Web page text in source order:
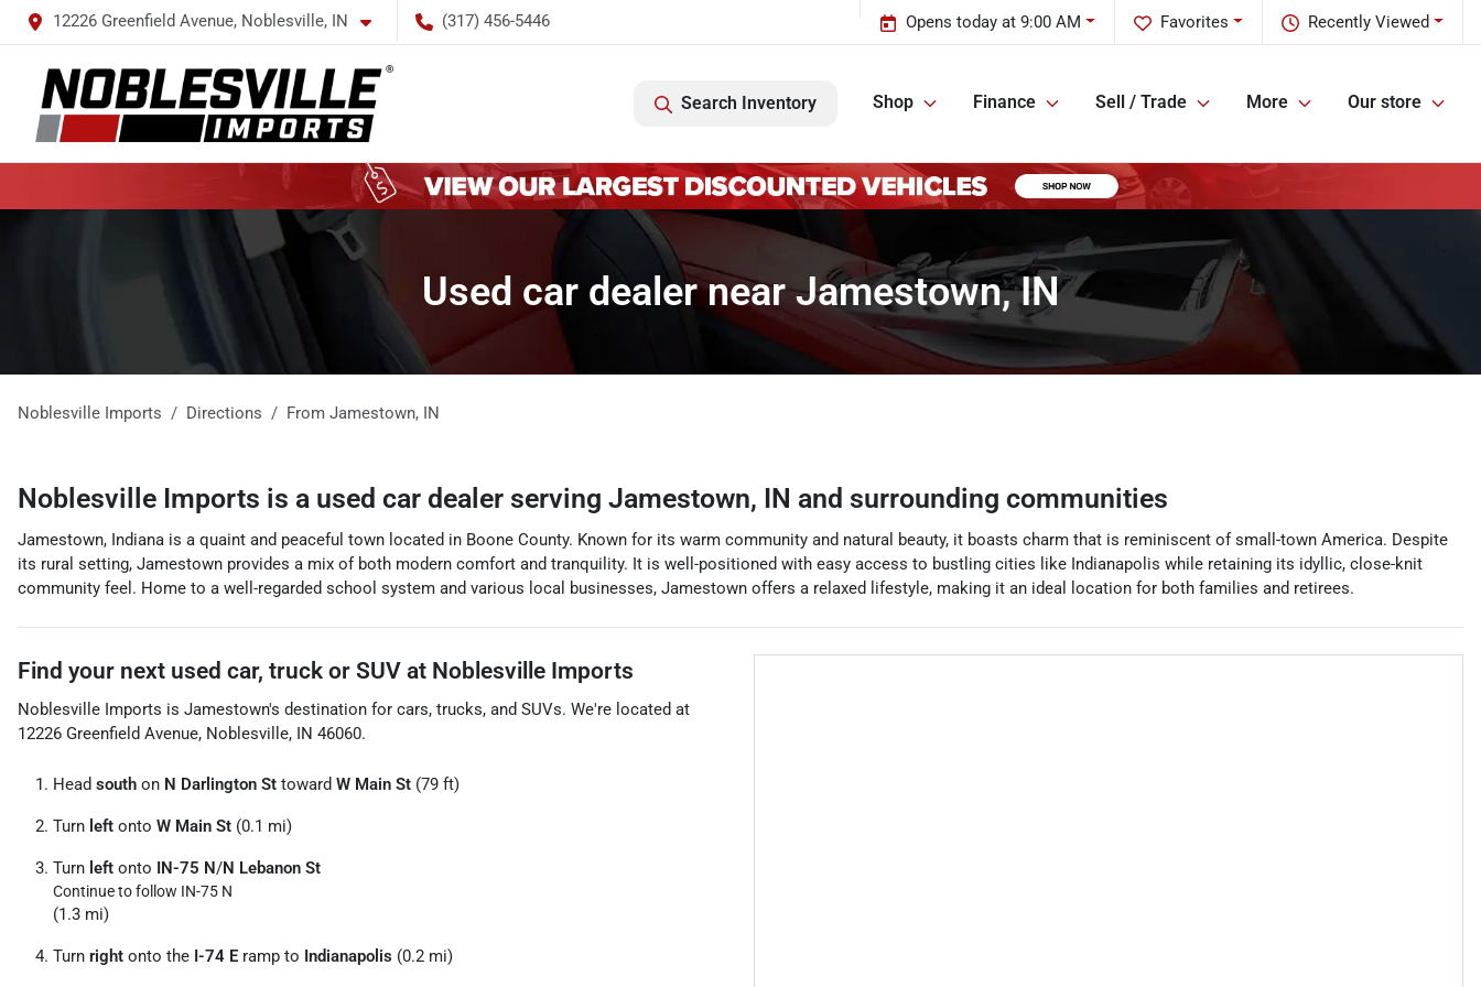
12226 Greenfield Avenue, Noblesville, IN (317) 456-5446 Recently Viewed
Favorites
Opens today at 9:00 AM
Search Inventory Shop Finance Sell / Trade More Our store
Used car dealer near Jamestown, IN
Noblesville Imports Directions From Jamestown, IN
Noblesville Imports is a used car dealer serving Jamestown, IN and surrounding communities
Jamestown, Indiana is a quaint and peaceful town located in Boone County. Known for its warm community and natural beauty, it boasts charm that is reminiscent of small-town America. Despite
its rural setting, Jamestown provides a mix of both modern comfort and tranquility. It is well-positioned with easy access to bustling cities like Indianapolis while retaining its idyllic, close-knit
community feel. Home to a well-regarded school system and various local businesses, Jamestown offers a relaxed lifestyle, making it an ideal location for both families and retirees.
Find your next used car, truck or SUV at Noblesville Imports
Noblesville Imports is Jamestown's destination for cars, trucks, and SUVs. We're located at
12226 Greenfield Avenue, Noblesville, IN 46060.
Head south on N Darlington St toward W Main St (79 ft)
Turn left onto W Main St (0.1 mi)
Turn left onto IN-75 N/N Lebanon St
Continue to follow IN-75 N
(1.3 mi)
Turn right onto the I-74 E ramp to Indianapolis (0.2 mi)